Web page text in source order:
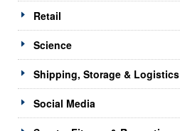
Retail
Science
Shipping, Storage & Logistics
Social Media